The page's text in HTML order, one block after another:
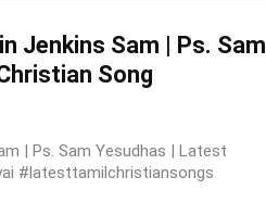
Jenkins Sam | Ps. Sam
Song
| Ps. Sam Yesudhas | Latest
#latesttamilchristiansongs